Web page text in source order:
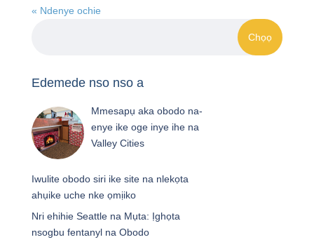
« Ndenye ochie
Edemede nso nso a
Mmesapụ aka obodo na-
enye ike oge inye ihe na
Valley Cities
Iwulite obodo siri ike site na nlekọta
ahụike uche nke ọmịiko
Nri ehihie Seattle na Mụta: Ịghọta
nsogbu fentanyl na Obodo